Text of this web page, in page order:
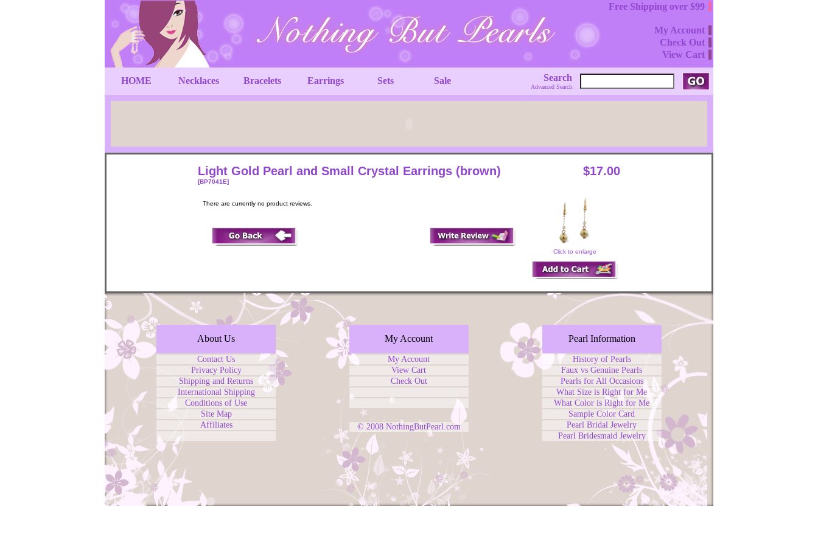
Free Shipping over $99
My Account
Check Out
View Cart
HOME Necklaces Bracelets Earrings Sets Sale Search
Advanced Search
Light Gold Pearl and Small Crystal Earrings (brown)
[BP7041E]
$17.00
There are currently no product reviews.
Click to enlarge
About Us
Contact Us
Privacy Policy
Shipping and Returns
International Shipping
Conditions of Use
Site Map
Affiliates
My Account
My Account
View Cart
Check Out
© 2008 NothingButPearl.com
Pearl Information
History of Pearls
Faux vs Genuine Pearls
Pearls for All Occasions
What Size is Right for Me
What Color is Right for Me
Sample Color Card
Pearl Bridal Jewelry
Pearl Bridesmaid Jewelry